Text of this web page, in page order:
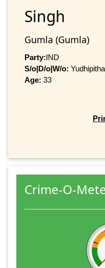
Singh
Gumla (Gumla)
Party:IND
S/o|D/o|W/o:
Age: 33
Crime-O-